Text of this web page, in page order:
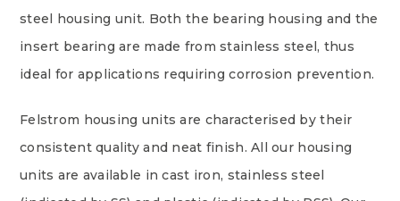
steel housing unit. Both the bearing housing and the
insert bearing are made from stainless steel, thus
ideal for applications requiring corrosion prevention.
Felstrom housing units are characterised by their
consistent quality and neat finish. All our housing
units are available in cast iron, stainless steel